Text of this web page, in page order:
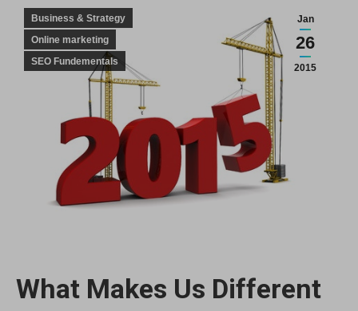
Jan
26
2015
Business & Strategy
Online marketing
SEO Fundementals
What Makes Us Different